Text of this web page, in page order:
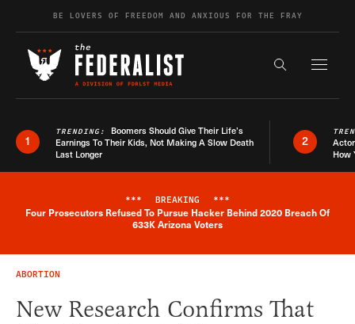
Skip to contentBE LOVERS OF FREEDOM AND ANXIOUS FOR THE FRAY
Search the
1
TRENDING: Boomers Should Give Their Life’s
Earnings To Their Kids, Not Making A Slow Death
Last Longer
2
How
Breaking News Alert
*** BREAKING ***
Four Prosecutors Refused To Pursue Hacker Behind 2020 Breach Of
633K Arizona Voters
ABORTION
New Research Confirms That